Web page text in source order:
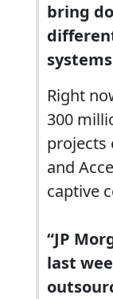
bring
Right
300
projects
and
captive
“JP
last